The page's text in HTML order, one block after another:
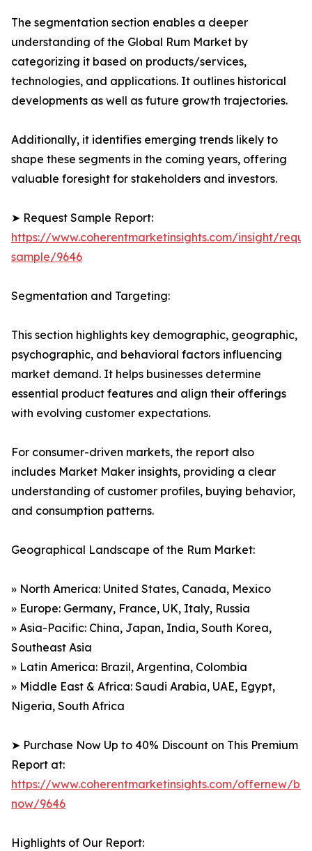
The segmentation section enables a deeper
understanding of the Global Rum Market by
categorizing it based on products/services,
technologies, and applications. It outlines historical
developments as well as future growth trajectories.
Additionally, it identifies emerging trends likely to
shape these segments in the coming years, offering
valuable foresight for stakeholders and investors.
➤ Request Sample Report:
https://www.coherentmarketinsights.com/insight/
sample/9646
Segmentation and Targeting:
This section highlights key demographic, geographic,
psychographic, and behavioral factors influencing
market demand. It helps businesses determine
essential product features and align their offerings
with evolving customer expectations.
For consumer-driven markets, the report also
includes Market Maker insights, providing a clear
understanding of customer profiles, buying behavior,
and consumption patterns.
Geographical Landscape of the Rum Market:
» North America: United States, Canada, Mexico
» Europe: Germany, France, UK, Italy, Russia
» Asia-Pacific: China, Japan, India, South Korea,
Southeast Asia
» Latin America: Brazil, Argentina, Colombia
» Middle East & Africa: Saudi Arabia, UAE, Egypt,
Nigeria, South Africa
➤ Purchase Now Up to 40% Discount on This Premium
Report at:
https://www.coherentmarketinsights.com/offernew/
now/9646
Highlights of Our Report: